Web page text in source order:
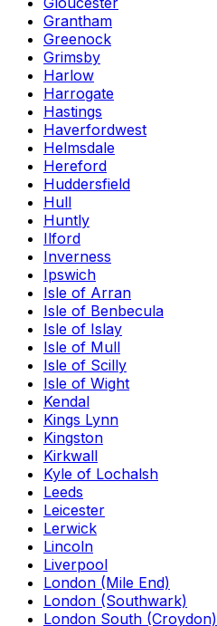
Grantham
Greenock
Grimsby
Harlow
Harrogate
Hastings
Haverfordwest
Helmsdale
Hereford
Huddersfield
Hull
Huntly
Ilford
Inverness
Ipswich
Isle of Arran
Isle of Benbecula
Isle of Islay
Isle of Mull
Isle of Scilly
Isle of Wight
Kendal
Kings Lynn
Kingston
Kirkwall
Kyle of Lochalsh
Leeds
Leicester
Lerwick
Lincoln
Liverpool
London (Mile End)
London (Southwark)
London South (Croydon)